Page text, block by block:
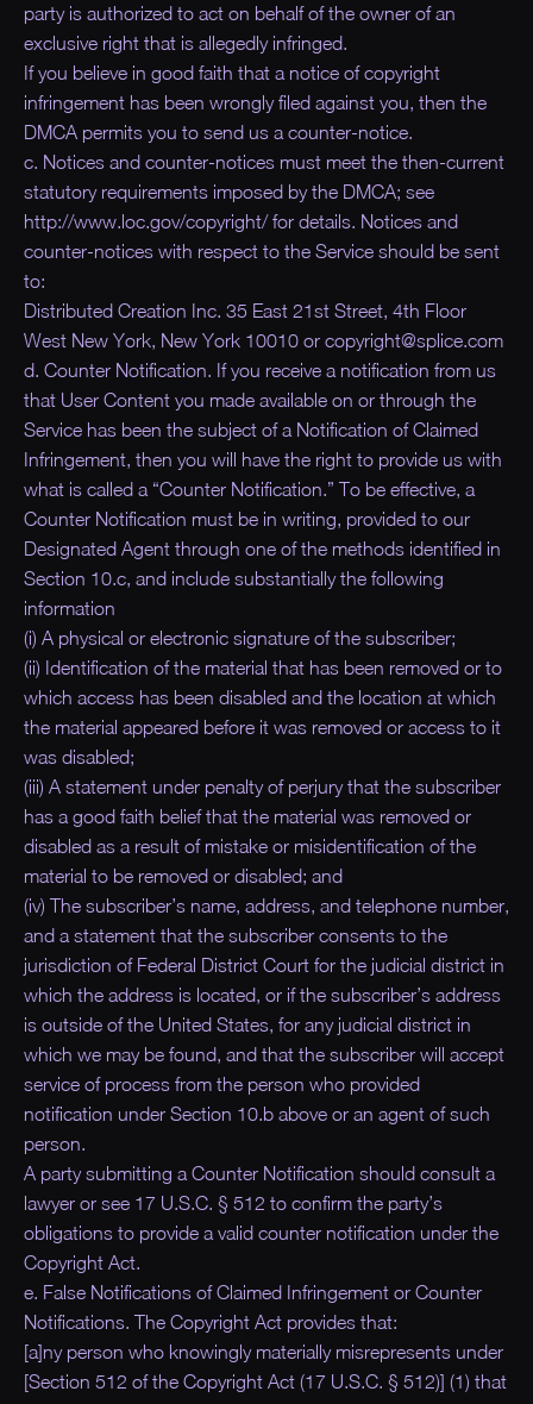
party is authorized to act on behalf of the owner of an
exclusive right that is allegedly infringed.
If you believe in good faith that a notice of copyright
infringement has been wrongly filed against you, then the
DMCA permits you to send us a counter-notice.
c. Notices and counter-notices must meet the then-current
statutory requirements imposed by the DMCA; see
http://www.loc.gov/copyright/ for details. Notices and
counter-notices with respect to the Service should be sent
to:
Distributed Creation Inc. 35 East 21st Street, 4th Floor
West New York, New York 10010 or copyright@splice.com
d. Counter Notification. If you receive a notification from us
that User Content you made available on or through the
Service has been the subject of a Notification of Claimed
Infringement, then you will have the right to provide us with
what is called a “Counter Notification.” To be effective, a
Counter Notification must be in writing, provided to our
Designated Agent through one of the methods identified in
Section 10.c, and include substantially the following
information
(i) A physical or electronic signature of the subscriber;
(ii) Identification of the material that has been removed or to
which access has been disabled and the location at which
the material appeared before it was removed or access to it
was disabled;
(iii) A statement under penalty of perjury that the subscriber
has a good faith belief that the material was removed or
disabled as a result of mistake or misidentification of the
material to be removed or disabled; and
(iv) The subscriber’s name, address, and telephone number,
and a statement that the subscriber consents to the
jurisdiction of Federal District Court for the judicial district in
which the address is located, or if the subscriber’s address
is outside of the United States, for any judicial district in
which we may be found, and that the subscriber will accept
service of process from the person who provided
notification under Section 10.b above or an agent of such
person.
A party submitting a Counter Notification should consult a
lawyer or see 17 U.S.C. § 512 to confirm the party’s
obligations to provide a valid counter notification under the
Copyright Act.
e. False Notifications of Claimed Infringement or Counter
Notifications. The Copyright Act provides that:
[a]ny person who knowingly materially misrepresents under
[Section 512 of the Copyright Act (17 U.S.C. § 512)] (1) that